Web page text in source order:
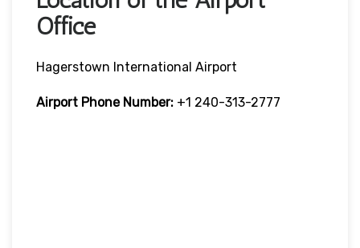
Office
Hagerstown International Airport
Airport Phone Number: +1 240-313-2777